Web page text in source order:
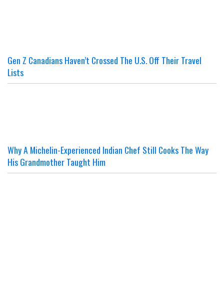
Gen Z Canadians Haven’t Crossed The U.S. Off Their Travel
Lists
Why A Michelin-Experienced Indian Chef Still Cooks The Way
His Grandmother Taught Him